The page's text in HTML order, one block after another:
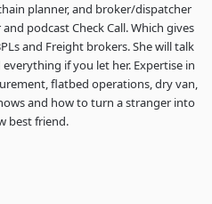
planner, and broker/dispatcher
podcast Check Call. Which gives
and Freight brokers. She will talk
if you let her. Expertise in
flatbed operations, dry van,
and how to turn a stranger into
best friend.